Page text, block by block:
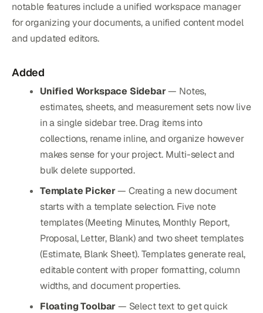
notable features include a unified workspace manager
for organizing your documents, a unified content model
and updated editors.
Added
Unified Workspace Sidebar— Notes,
estimates, sheets, and measurement sets now live
in a single sidebar tree. Drag items into
collections, rename inline, and organize however
makes sense for your project. Multi-select and
bulk delete supported.
Template Picker— Creating a new document
starts with a template selection. Five note
templates (Meeting Minutes, Monthly Report,
Proposal, Letter, Blank) and two sheet templates
(Estimate, Blank Sheet). Templates generate real,
editable content with proper formatting, column
widths, and document properties.
Floating Toolbar— Select text to get quick